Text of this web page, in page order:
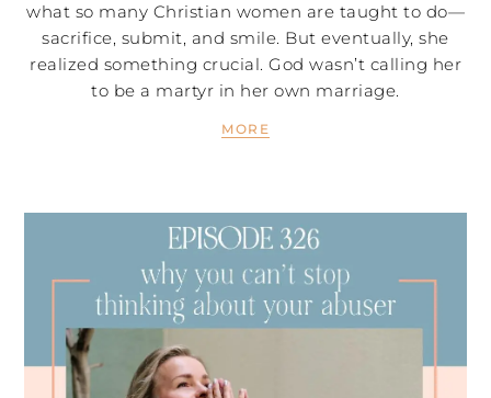
what so many Christian women are taught to do—
sacrifice, submit, and smile. But eventually, she
realized something crucial. God wasn’t calling her
to be a martyr in her own marriage.
MORE